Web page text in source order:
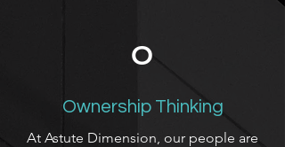
O
Ownership Thinking
At Astute Dimension, our people are